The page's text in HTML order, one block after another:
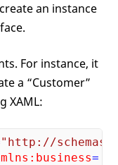
an instance
For instance, it
a “Customer”
XAML:
"http://